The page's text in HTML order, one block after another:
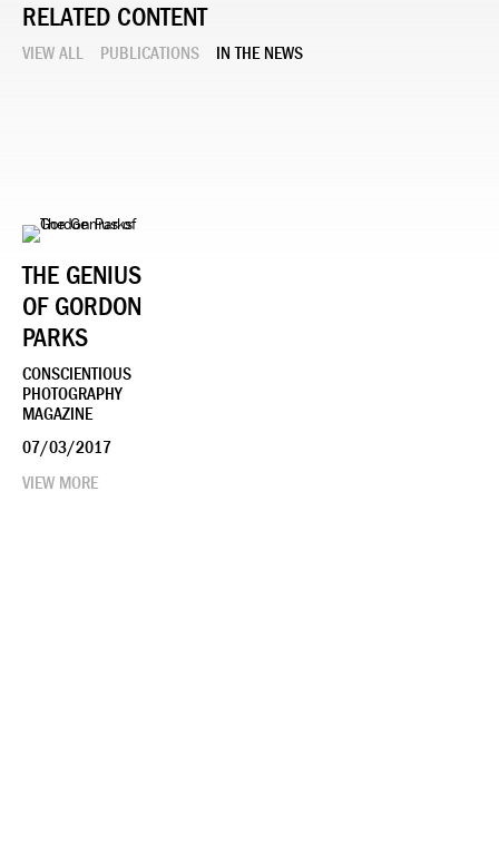
RELATED CONTENT
VIEW ALL PUBLICATIONS IN THE NEWS
THE GENIUS
OF GORDON
PARKS
CONSCIENTIOUS
PHOTOGRAPHY
MAGAZINE
07/03/2017
VIEW MORE